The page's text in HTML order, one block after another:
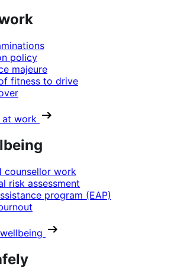
policy
majeure
fitness to drive
at work
counsellor work
risk assessment
program (EAP)